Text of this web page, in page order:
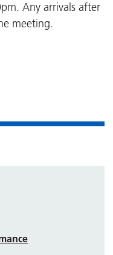
Any arrivals after
meeting.